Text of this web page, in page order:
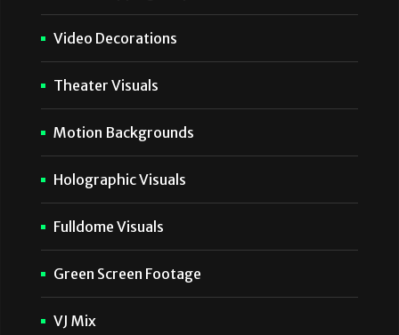
Video Decorations
Theater Visuals
Motion Backgrounds
Holographic Visuals
Fulldome Visuals
Green Screen Footage
VJ Mix